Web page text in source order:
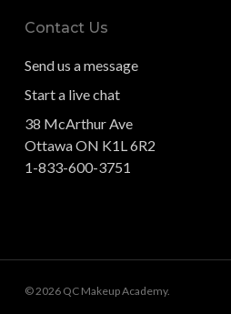
Contact Us
Send us a message
Start a live chat
38 McArthur Ave
Ottawa ON K1L 6R2
1-833-600-3751
© 2026 QC Makeup Academy.